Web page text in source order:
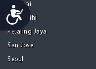
Accessibility
Mumbai
New Delhi
Petaling Jaya
San Jose
Seoul